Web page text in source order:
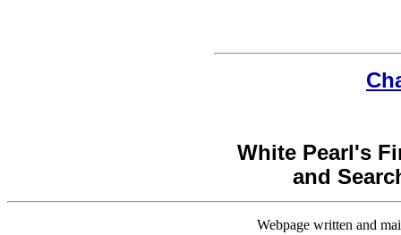
White Pearl's
and
Webpage written and